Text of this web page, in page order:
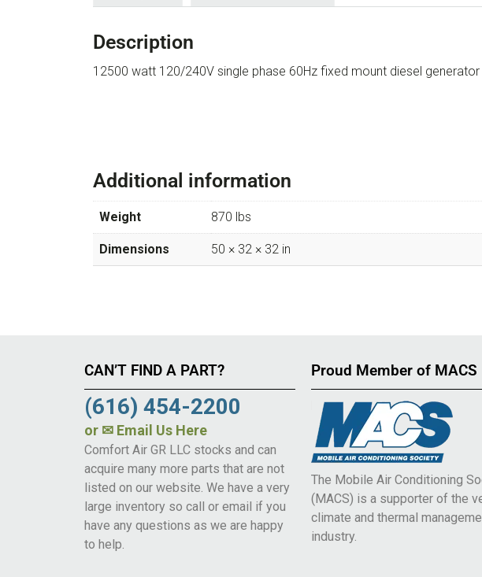
Description
12500 watt 120/240V single phase 60Hz fixed mount diesel generator
Additional information
Weight 870 lbs
Dimensions 50 × 32 × 32 in
CAN’T FIND A PART?
(616) 454-2200
or ✉ Email Us Here
Comfort Air GR LLC stocks and can
acquire many more parts that are not
listed on our website. We have a very
large inventory so call or email if you
have any questions as we are happy
to help.
Proud Member of MACS
The Mobile Air Conditioning
(MACS) is a supporter of the
climate and thermal
industry.